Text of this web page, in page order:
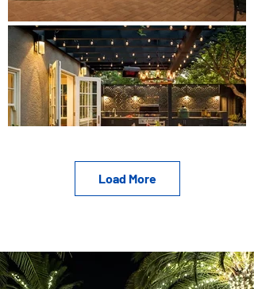
Load More